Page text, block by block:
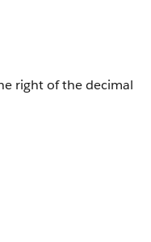
right of the decimal